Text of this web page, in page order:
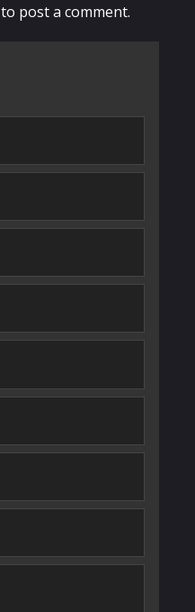
to post a comment.